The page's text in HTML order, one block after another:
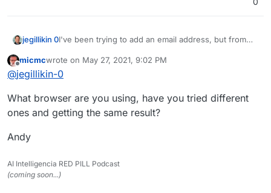
jegillikin 0I've been trying to add an email address, but from
can't edit any of the email settings for any of my
associated domains. I can see all eight domains, and
clicking the pencil icon to edit them just sends me to
a page with a spinning ring that never resolves.
Anyone have advice on how to fix this problem?
server.)
Offline
micmcwrote on May 27, 2021, 9:02 PM
last edited by
@jegillikin-0
What browser are you using, have you tried different
ones and getting the same result?
Andy
AI Intelligencia RED PILL Podcast
(coming soon...)